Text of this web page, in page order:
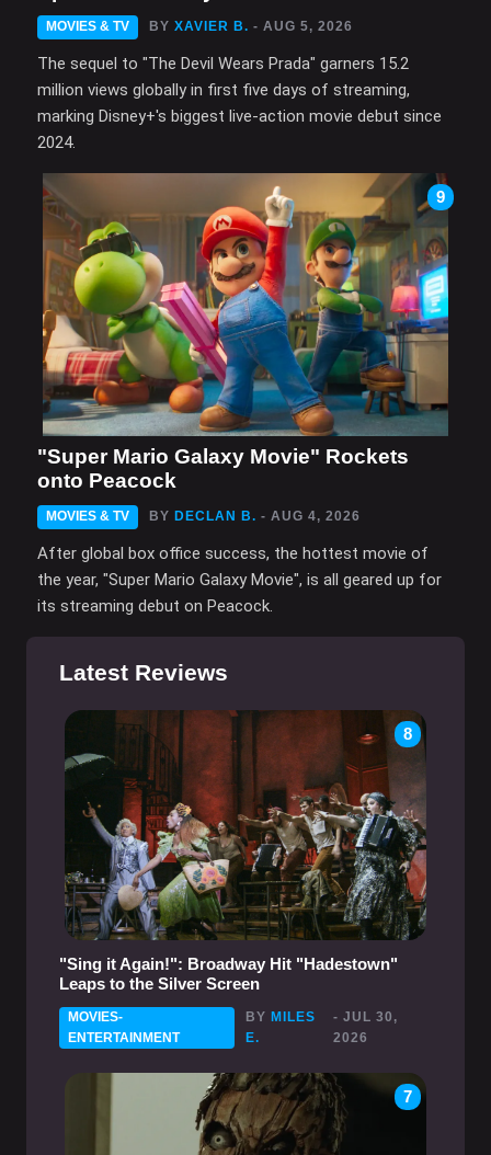
MOVIES & TV BY XAVIER B. - AUG 5, 2026
The sequel to "The Devil Wears Prada" garners 15.2
million views globally in first five days of streaming,
marking Disney+'s biggest live-action movie debut since
2024.
9
"Super Mario Galaxy Movie" Rockets
onto Peacock
MOVIES & TV BY DECLAN B. - AUG 4, 2026
After global box office success, the hottest movie of
the year, "Super Mario Galaxy Movie", is all geared up for
its streaming debut on Peacock.
Latest Reviews
8
"Sing it Again!": Broadway Hit "Hadestown"
Leaps to the Silver Screen
MOVIES-
ENTERTAINMENT
BY MILES
E.
- JUL 30,
2026
7